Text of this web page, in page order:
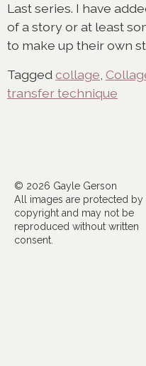
Last series. I have
of a story or at least
to make up their own
Tagged collage
transfer technique
© 2026 Gayle Gerson
All images are protected by
copyright and may not be
reproduced without written
consent.